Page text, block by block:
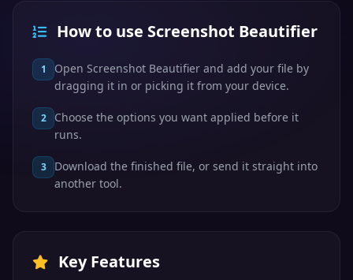
How to use Screenshot Beautifier
1
Open Screenshot Beautifier and add your file by
dragging it in or picking it from your device.
2
Choose the options you want applied before it
runs.
3
Download the finished file, or send it straight into
another tool.
Key Features